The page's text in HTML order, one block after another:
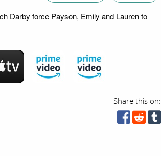
Darby force Payson, Emily and Lauren to
Share this on: